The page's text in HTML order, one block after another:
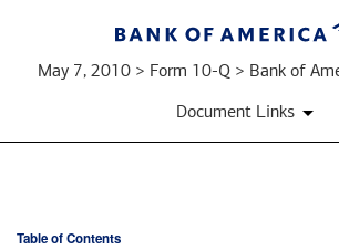
May 7, 2010 > Form 10-Q > Bank of
Document Links
Table of Contents